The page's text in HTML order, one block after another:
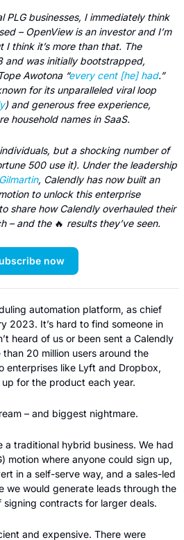
PLG businesses, I immediately think
– OpenView is an investor and I’m
I think it’s more than that. The
and was initially bootstrapped,
Awotona “every cent [he] had.”
for its unparalleled viral loop
) and generous free experience,
household names in SaaS.
but a shocking number of
500 use it). Under the leadership
, Calendly has now built an
to unlock this enterprise
share how Calendly overhauled their
– and the 🔥 results they’ve seen.
now
automation platform, as chief
2023. It’s hard to find someone in
heard of us or been sent a Calendly
20 million users around the
enterprises like Lyft and Dropbox,
for the product each year.
– and biggest nightmare.
a traditional hybrid business. We had
motion where anyone could sign up,
in a self-serve way, and a sales-led
we would generate leads through the
signing contracts for larger deals.
and expensive. There were